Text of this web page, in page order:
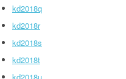
kd2018q
kd2018r
kd2018s
kd2018t
kd2018u